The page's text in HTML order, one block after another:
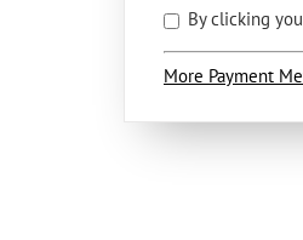
By clicking
More Payment